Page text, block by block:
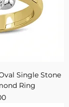
Single Stone
Ring